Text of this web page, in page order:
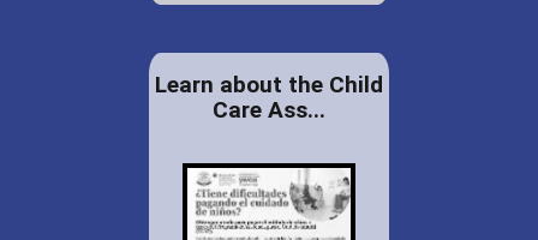
Learn about the Child
Care Ass...